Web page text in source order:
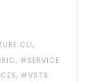
CLI,
, #SERVICE
, #VSTS